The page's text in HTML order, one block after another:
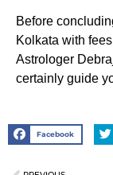
Before
Kolkata with
Astrologer
certainly guide
Facebook